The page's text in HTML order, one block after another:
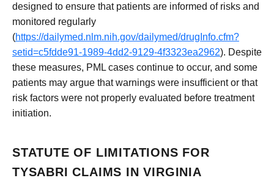
designed to ensure that patients are informed of risks and
monitored regularly
(https://dailymed.nlm.nih.gov/dailymed/drugInfo.cfm?
setid=c5fdde91-1989-4dd2-9129-4f3323ea2962). Despite
these measures, PML cases continue to occur, and some
patients may argue that warnings were insufficient or that
risk factors were not properly evaluated before treatment
initiation.
STATUTE OF LIMITATIONS FOR
TYSABRI CLAIMS IN VIRGINIA